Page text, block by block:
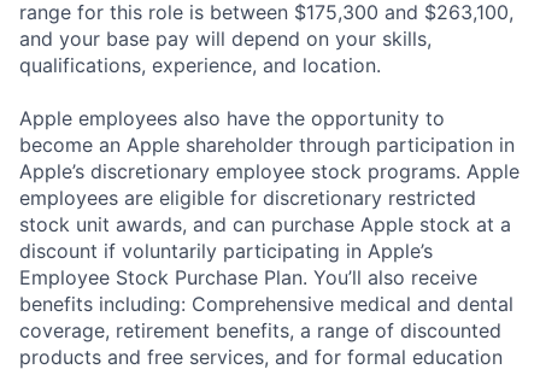
range for this role is between $175,300 and $263,100,
and your base pay will depend on your skills,
qualifications, experience, and location.
Apple employees also have the opportunity to
become an Apple shareholder through participation in
Apple’s discretionary employee stock programs. Apple
employees are eligible for discretionary restricted
stock unit awards, and can purchase Apple stock at a
discount if voluntarily participating in Apple’s
Employee Stock Purchase Plan. You’ll also receive
benefits including: Comprehensive medical and dental
coverage, retirement benefits, a range of discounted
products and free services, and for formal education